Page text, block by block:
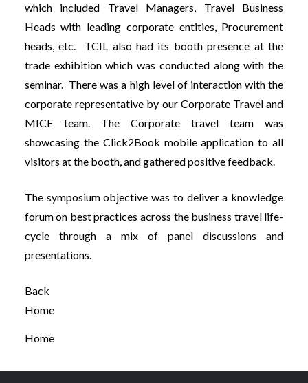
which included Travel Managers, Travel Business
Heads with leading corporate entities, Procurement
heads, etc. TCIL also had its booth presence at the
trade exhibition which was conducted along with the
seminar. There was a high level of interaction with the
corporate representative by our Corporate Travel and
MICE team. The Corporate travel team was
showcasing the Click2Book mobile application to all
visitors at the booth, and gathered positive feedback.
The symposium objective was to deliver a knowledge
forum on best practices across the business travel life-
cycle through a mix of panel discussions and
presentations.
Back
Home
Home